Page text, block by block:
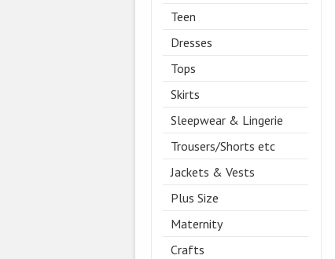
Teen
Dresses
Tops
Skirts
Sleepwear & Lingerie
Trousers/Shorts etc
Jackets & Vests
Plus Size
Maternity
Crafts